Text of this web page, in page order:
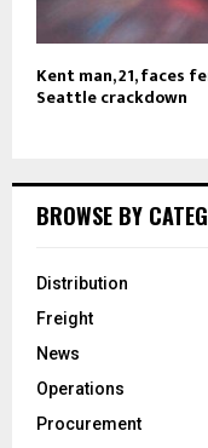
Kent man, 21, faces
Seattle crackdown
BROWSE BY
Distribution
Freight
News
Operations
Procurement